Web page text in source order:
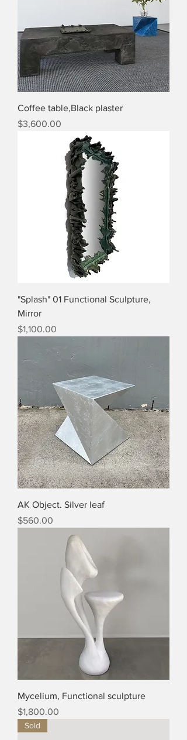
Coffee table,Black plaster
Price
$3,600.00
"Splash" 01 Functional Sculpture,
Mirror
Price
$1,100.00
AK Object. Silver leaf
Price
$560.00
Mycelium, Functional sculpture
Price
$1,800.00
Sold